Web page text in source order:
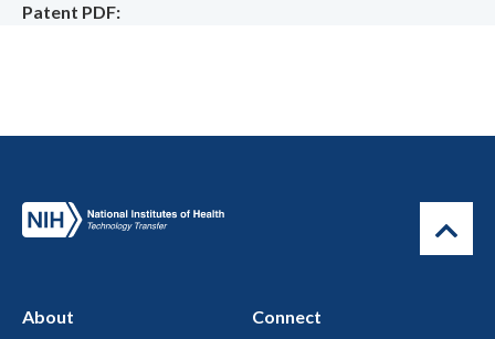
Patent PDF
About
Connect